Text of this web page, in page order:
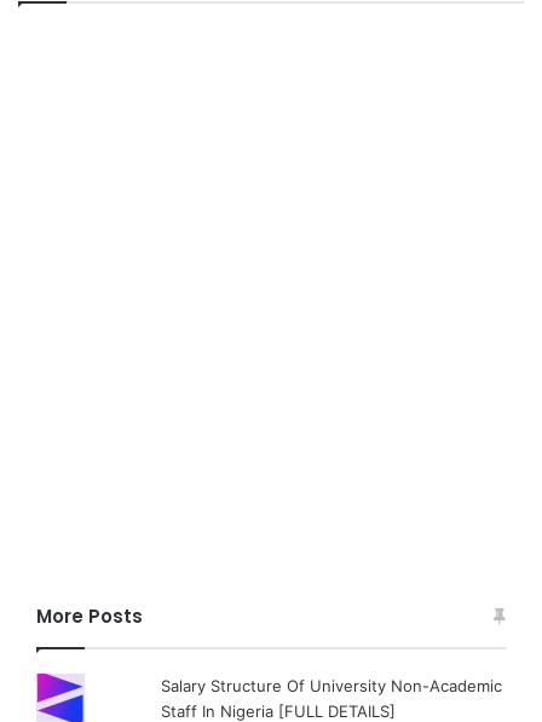
More Posts
Salary Structure Of University Non-Academic
Staff In Nigeria [FULL DETAILS]